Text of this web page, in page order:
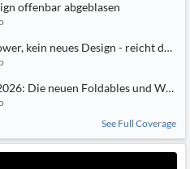
offenbar abgeblasen
kein neues Design - reicht das?
Die neuen Foldables und
See Full Coverage